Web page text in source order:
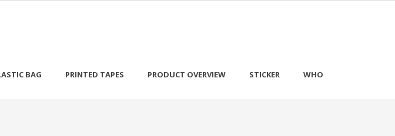
BAG PRINTED TAPES PRODUCT OVERVIEW STICKER WHO